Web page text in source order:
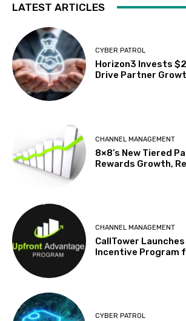
LATEST ARTICLES
CYBER PATROL
Horizon3 Invests
Drive Partner
CHANNEL MANAGEMENT
8×8’s New Tiered
Rewards Growth,
CHANNEL MANAGEMENT
CallTower
Incentive Program
CYBER PATROL